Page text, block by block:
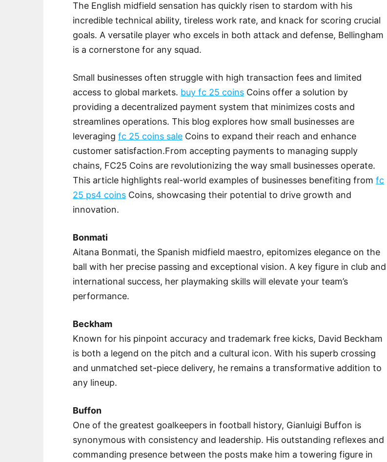
The English midfield sensation has quickly risen to stardom with his
incredible technical ability, tireless work rate, and knack for scoring crucial
goals. A versatile player who excels in both attack and defense, Bellingham
is a cornerstone for any squad.
Small businesses often struggle with high transaction fees and limited
access to global markets. buy fc 25 coins Coins offer a solution by
providing a decentralized payment system that minimizes costs and
streamlines operations. This blog explores how small businesses are
leveragingfc 25 coins sale Coins to expand their reach and enhance
customer satisfaction.From accepting payments to managing supply
chains, FC25 Coins are revolutionizing the way small businesses operate.
This article highlights real-world examples of businesses benefiting fromfc
25 ps4 coins Coins, showcasing their potential to drive growth and
innovation.
Bonmati
Aitana Bonmati, the Spanish midfield maestro, epitomizes elegance on the
ball with her precise passing and exceptional vision. A key figure in club and
international success, her playmaking skills will elevate your team’s
performance.
Beckham
Known for his pinpoint accuracy and trademark free kicks, David Beckham
is both a legend on the pitch and a cultural icon. With his superb crossing
and unmatched set-piece delivery, he remains a transformative addition to
any lineup.
Buffon
One of the greatest goalkeepers in football history, Gianluigi Buffon is
synonymous with consistency and leadership. His outstanding reflexes and
commanding presence between the posts make him a towering figure in